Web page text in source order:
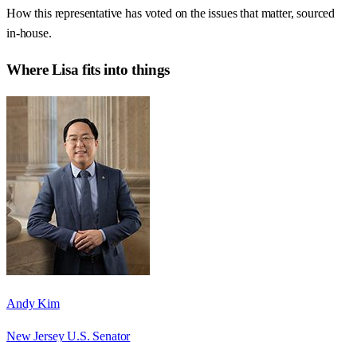
How this representative has voted on the issues that matter, sourced
in-house.
WhereLisa fits into things
Andy Kim
New Jersey U.S. Senator